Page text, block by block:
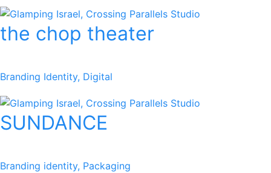
the chop theater
Branding Identity, Digital
SUNDANCE
Branding identity, Packaging